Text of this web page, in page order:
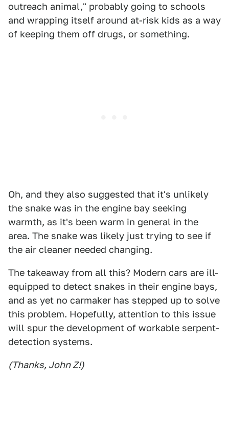
outreach animal," probably going to schools
and wrapping itself around at-risk kids as a way
of keeping them off drugs, or something.
Oh, and they also suggested that it's unlikely
the snake was in the engine bay seeking
warmth, as it's been warm in general in the
area. The snake was likely just trying to see if
the air cleaner needed changing.
The takeaway from all this? Modern cars are ill-
equipped to detect snakes in their engine bays,
and as yet no carmaker has stepped up to solve
this problem. Hopefully, attention to this issue
will spur the development of workable serpent-
detection systems.
(Thanks, John Z!)